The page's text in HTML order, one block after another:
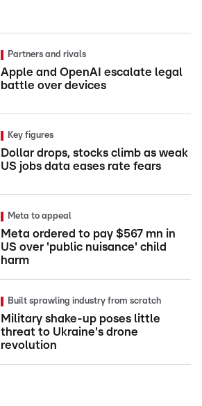
Partners and rivals
Apple and OpenAI escalate legal
battle over devices
Key figures
Dollar drops, stocks climb as weak
US jobs data eases rate fears
Meta to appeal
Meta ordered to pay $567 mn in
US over 'public nuisance' child
harm
Built sprawling industry from scratch
Military shake-up poses little
threat to Ukraine's drone
revolution